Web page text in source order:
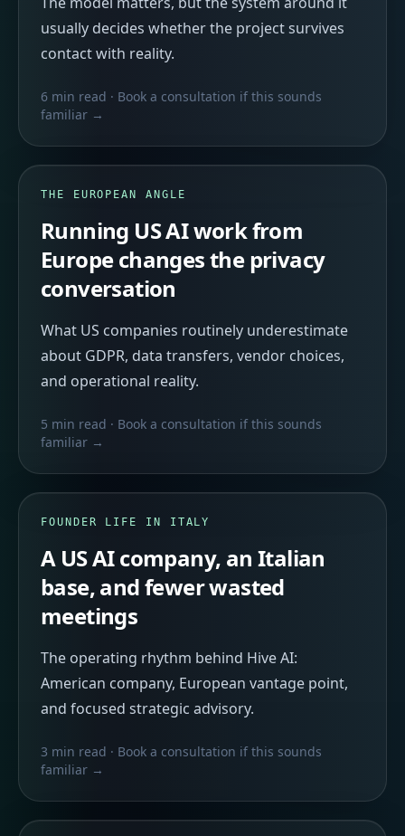
usually decides whether the project survives
contact with reality.
6 min read · Book a consultation if this sounds
familiar →
THE EUROPEAN ANGLE
Running US AI work from
Europe changes the privacy
conversation
What US companies routinely underestimate
about GDPR, data transfers, vendor choices,
and operational reality.
5 min read · Book a consultation if this sounds
familiar →
FOUNDER LIFE IN ITALY
A US AI company, an Italian
base, and fewer wasted
meetings
The operating rhythm behind Hive AI:
American company, European vantage point,
and focused strategic advisory.
3 min read · Book a consultation if this sounds
familiar →